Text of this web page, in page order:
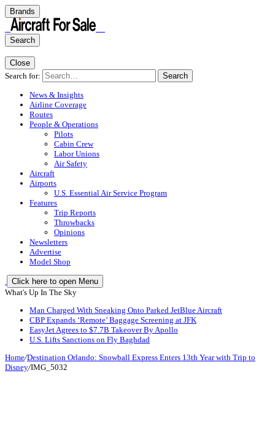
Brands
Search
Close
Search for:
Search
News & Insights
Airline Coverage
Routes
People & Operations
Pilots
Cabin Crew
Labor Unions
Air Safety
Aircraft
Airports
U.S. Essential Air Service Program
Features
Trip Reports
Throwbacks
Opinions
Newsletters
Advertise
Model Shop
Click here to open Menu
What's Up In The Sky
Man Charged With Sneaking Onto Parked JetBlue Aircraft
CBP Expands ‘Remote’ Baggage Screening at JFK
EasyJet Agrees to $7.7B Takeover By Apollo
U.S. Lifts Sanctions on Fly Baghdad
Home/Destination Orlando: Snowball Express Enters 13th Year with Trip to
Disney/IMG_5032